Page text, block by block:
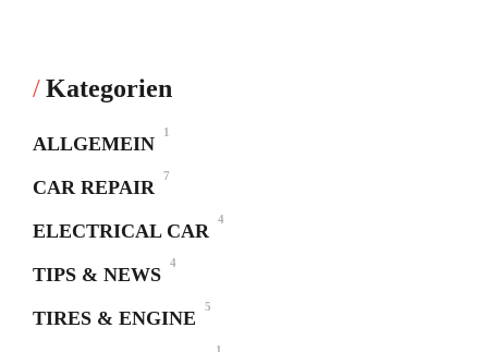
Kategorien
ALLGEMEIN
1
CAR REPAIR
7
ELECTRICAL CAR
4
TIPS & NEWS
4
TIRES & ENGINE
5